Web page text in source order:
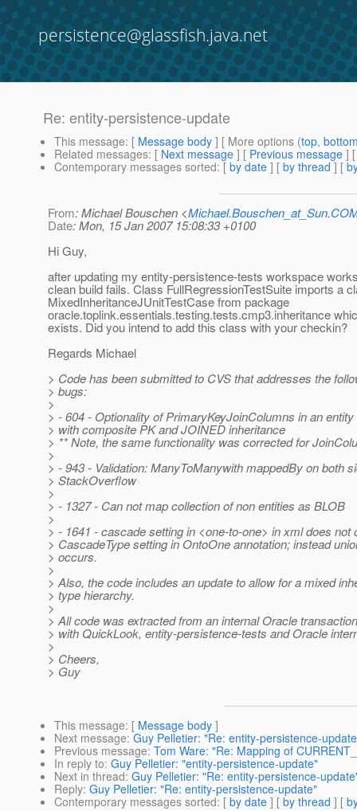
persistence@glassfish.java.net
Re: entity-persistence-update
This message: [ Message body ] [ More options (top,
Related messages: [ Next message ] [ Previous message ]
Contemporary messages sorted: [ by date ] [ by thread ] [
From: Michael Bouschen <
Date: Mon, 15 Jan 2007 15:08:33 +0100
Hi Guy,
after updating my entity-persistence-tests workspace
clean build fails. Class FullRegressionTestSuite imports a
MixedInheritanceJUnitTestCase from package
oracle.toplink.essentials.testing.tests.cmp3.inheritance
exists. Did you intend to add this class with your checkin?
Regards Michael
> Code has been submitted to CVS that addresses the
> bugs:
>
> - 604 - Optionality of PrimaryKeyJoinColumns in an
> with composite PK and JOINED inheritance
> ** Note, the same functionality was corrected for
>
> - 943 - Validation: ManyToManywith mappedBy on both
> StackOverflow
>
> - 1327 - Can not map collection of non entities as BLOB
>
> - 1641 - cascade setting in <one-to-one> in xml does not
> CascadeType setting in OntoOne annotation; instead
> occurs.
>
> Also, the code includes an update to allow for a mixed
> type hierarchy.
>
> All code was extracted from an internal Oracle
> with QuickLook, entity-persistence-tests and Oracle
>
> Cheers,
> Guy
This message: [ Message body ]
Next message: Guy Pelletier: "Re: entity-persistence-
Previous message: Tom Ware: "Re: Mapping of
In reply to: Guy Pelletier: "entity-persistence-update"
Next in thread: Guy Pelletier: "Re: entity-persistence-
Reply: Guy Pelletier: "Re: entity-persistence-update"
Contemporary messages sorted: [ by date ] [ by thread ] [